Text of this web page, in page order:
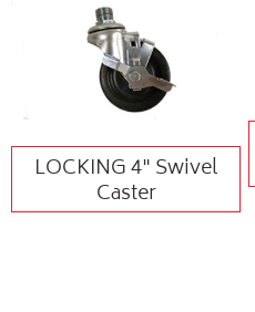
LOCKING 4" Swivel
Caster